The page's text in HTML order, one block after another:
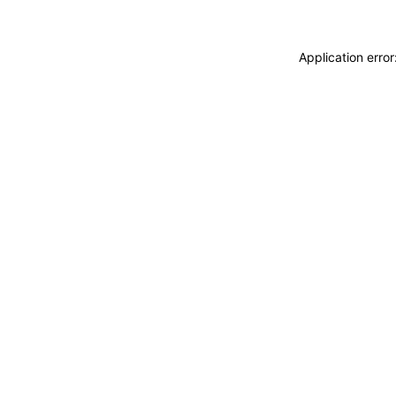
Application